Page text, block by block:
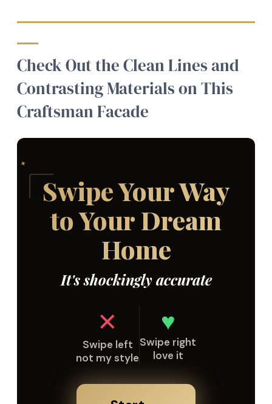
Check Out the Clean Lines and
Contrasting Materials on This
Craftsman Facade